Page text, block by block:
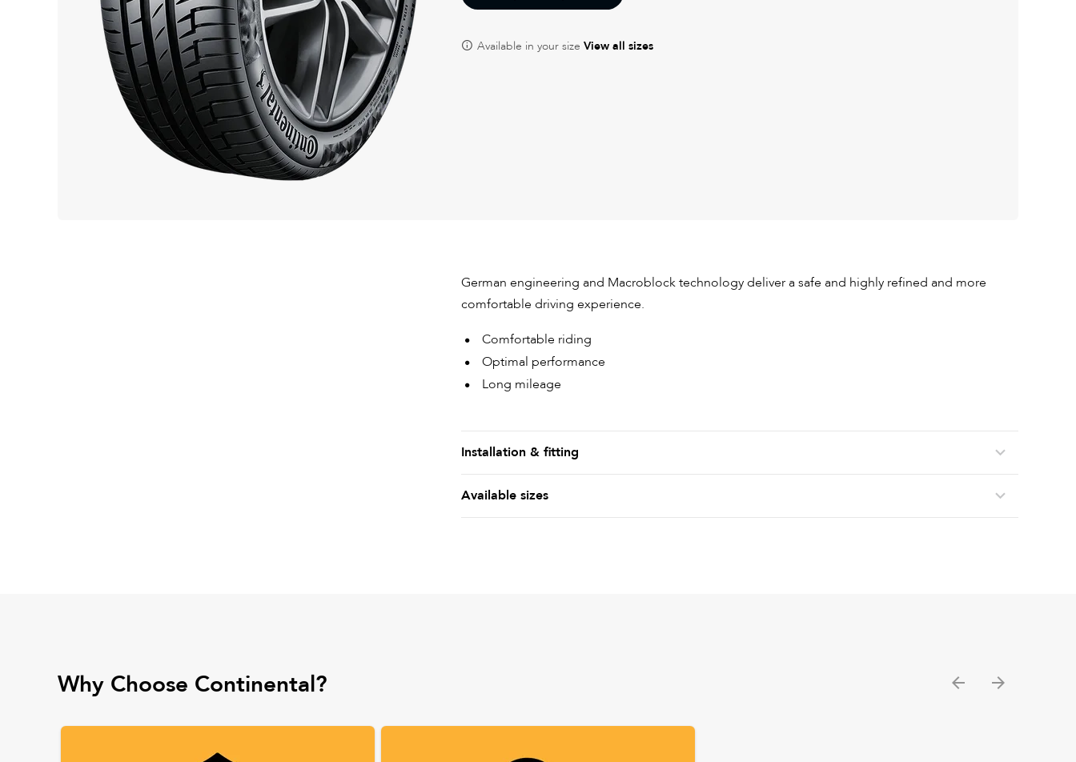
Available in your size View all sizes
German engineering and Macroblock technology deliver a safe and highly refined and more
comfortable driving experience.
Comfortable riding
Optimal performance
Long mileage
Installation & fitting
Available sizes
Why Choose Continental?